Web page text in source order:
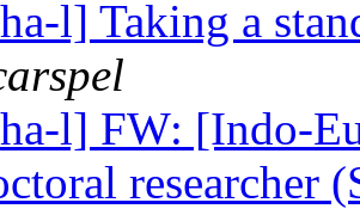
l] Taking a
l] FW: [Indo-
researcher